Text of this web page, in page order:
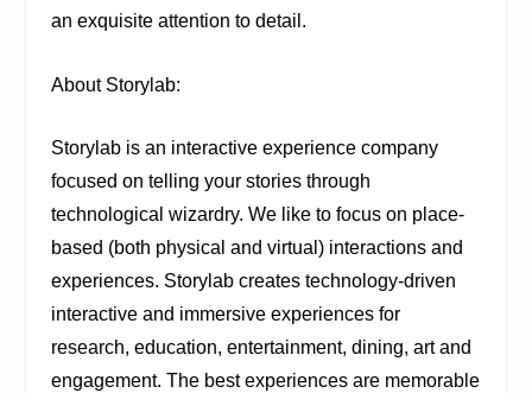
an exquisite attention to detail.
About Storylab:
Storylab is an interactive experience company
focused on telling your stories through
technological wizardry. We like to focus on place-
based (both physical and virtual) interactions and
experiences. Storylab creates technology-driven
interactive and immersive experiences for
research, education, entertainment, dining, art and
engagement. The best experiences are memorable